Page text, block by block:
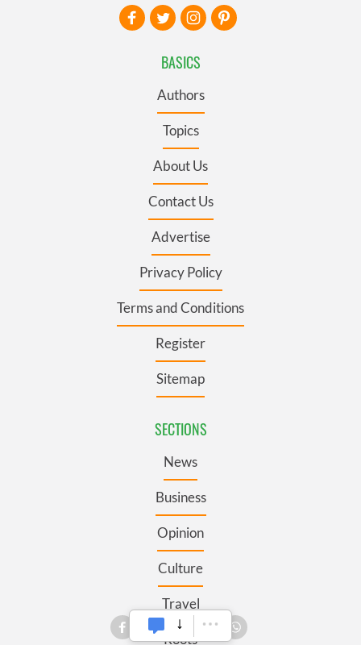
BASICS
Authors
Topics
About Us
Contact Us
Advertise
Privacy Policy
Terms and Conditions
Register
Sitemap
SECTIONS
News
Business
Opinion
Culture
Travel
Roots